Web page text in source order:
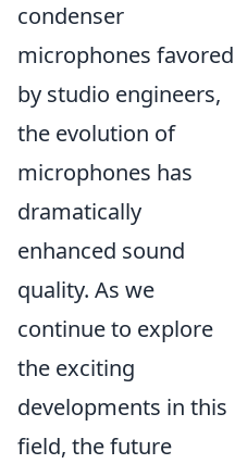
condenser
microphones favored
by studio engineers,
the evolution of
microphones has
dramatically
enhanced sound
quality. As we
continue to explore
the exciting
developments in this
field, the future